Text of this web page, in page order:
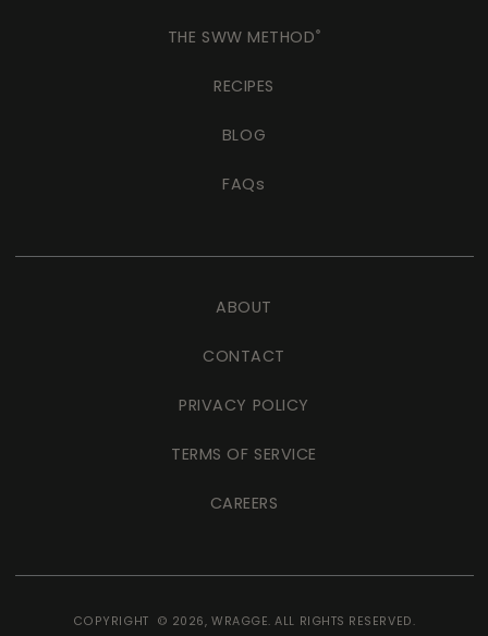
THE SWW METHOD®
RECIPES
BLOG
FAQs
ABOUT
CONTACT
PRIVACY POLICY
TERMS OF SERVICE
CAREERS
COPYRIGHT © 2026,WRAGGE. ALL RIGHTS RESERVED.